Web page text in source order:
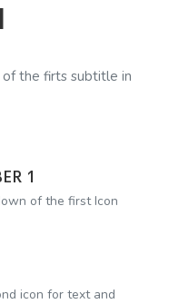
the firts subtitle in
1
of the first Icon
icon for text and